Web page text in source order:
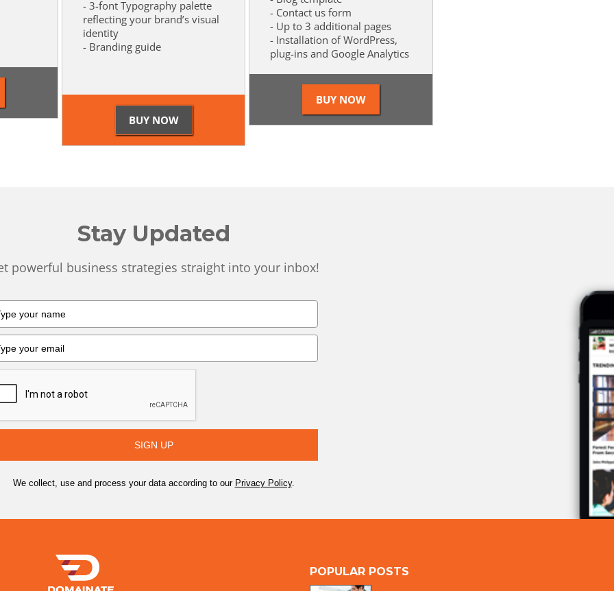
- 3-font Typography palette
reflecting your brand’s visual
identity
- Branding guide
- Contact us form
- Up to 3 additional pages
- Installation of WordPress,
plug-ins and Google Analytics
Stay Updated
powerful business strategies straight into your inbox!
SIGN UP
We collect, use and process your data according to our Privacy Policy.
POPULAR POSTS